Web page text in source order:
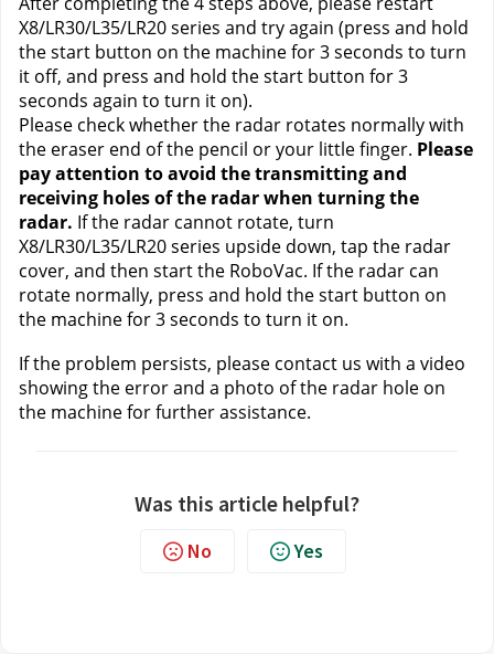
X8/LR30/L35/LR20 series and try again (press and hold
the start button on the machine for 3 seconds to turn
it off, and press and hold the start button for 3
seconds again to turn it on).
Please check whether the radar rotates normally with
the eraser end of the pencil or your little finger. Please
pay attention to avoid the transmitting and
receiving holes of the radar when turning the
radar. If the radar cannot rotate, turn
X8/LR30/L35/LR20 series upside down, tap the radar
cover, and then start the RoboVac. If the radar can
rotate normally, press and hold the start button on
the machine for 3 seconds to turn it on.
If the problem persists, please contact us with a video
showing the error and a photo of the radar hole on
the machine for further assistance.
Was this article helpful?
No Yes